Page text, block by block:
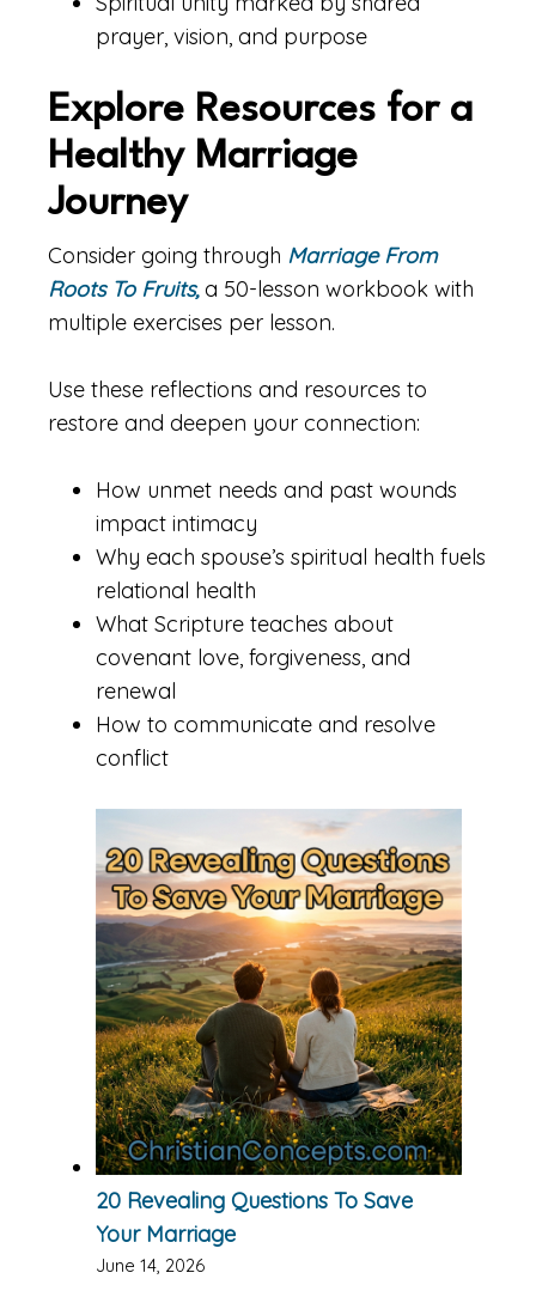
prayer, vision, and purpose
Explore Resources for a
Healthy Marriage
Journey
Consider going through Marriage From
Roots To Fruits,a 50-lesson workbook with
multiple exercises per lesson.
Use these reflections and resources to
restore and deepen your connection:
How unmet needs and past wounds
impact intimacy
Why each spouse’s spiritual health fuels
relational health
What Scripture teaches about
covenant love, forgiveness, and
renewal
How to communicate and resolve
conflict
20 Revealing Questions To Save
Your Marriage
June 14, 2026